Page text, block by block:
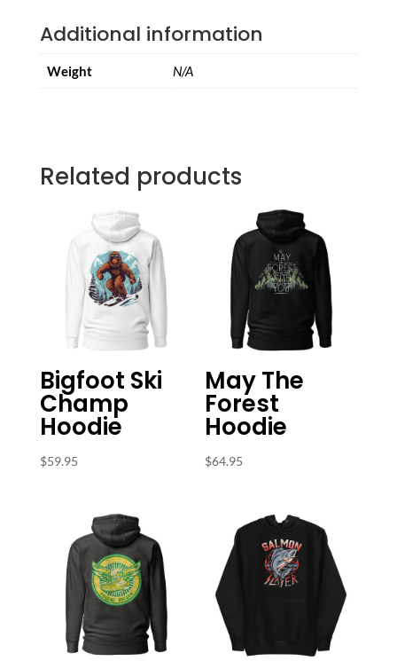
Additional information
Weight N/A
Related products
Bigfoot Ski
Champ
Hoodie
$59.95
May The
Forest
Hoodie
$64.95